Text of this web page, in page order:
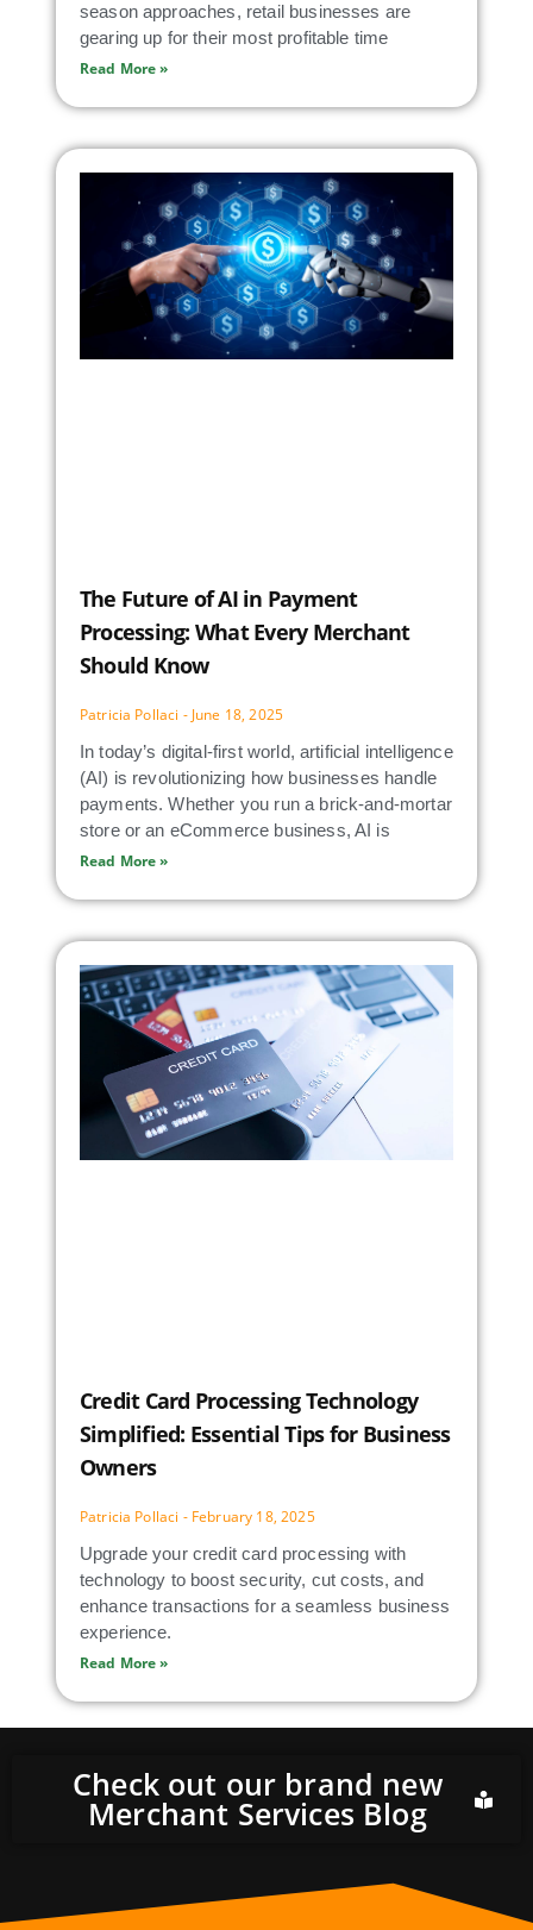
season approaches, retail businesses are
gearing up for their most profitable time
Read More »
The Future of AI in Payment
Processing: What Every Merchant
Should Know
Patricia Pollaci June 18, 2025
In today’s digital-first world, artificial intelligence
(AI) is revolutionizing how businesses handle
payments. Whether you run a brick-and-mortar
store or an eCommerce business, AI is
Read More »
Credit Card Processing Technology
Simplified: Essential Tips for Business
Owners
Patricia Pollaci February 18, 2025
Upgrade your credit card processing with
technology to boost security, cut costs, and
enhance transactions for a seamless business
experience.
Read More »
Check out our brand new
Merchant Services Blog